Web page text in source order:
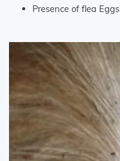
Presence of flea Eggs